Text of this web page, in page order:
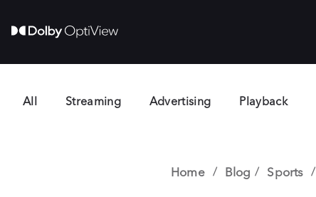
All Streaming Advertising Playback
Home Blog Sports